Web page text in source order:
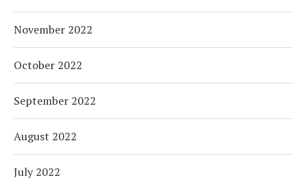
November 2022
October 2022
September 2022
August 2022
July 2022